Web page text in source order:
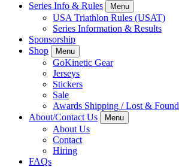
Series Info & Rules
Menu
USA Triathlon Rules (USAT)
Series Information & Results
Sponsorship
Shop
Menu
GoKinetic Gear
Jerseys
Stickers
Sale
Awards Shipping / Lost & Found
About/Contact Us
Menu
About Us
Contact
Hiring
FAQs